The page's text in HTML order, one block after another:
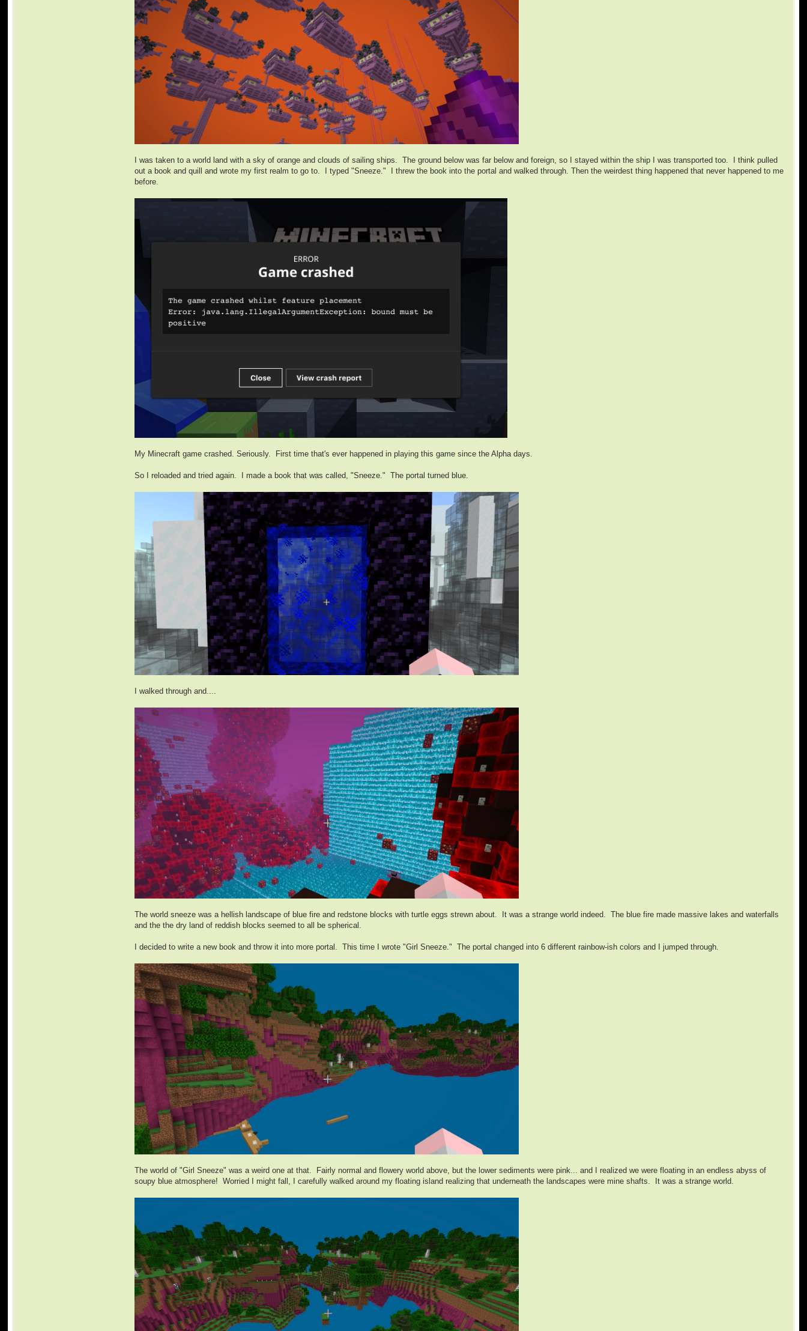
I was taken to a world land with a sky of orange and clouds of sailing ships. The ground below was far below and foreign, so I stayed within the ship I was transported too. I think pulled
out a book and quill and wrote my first realm to go to. I typed "Sneeze." I threw the book into the portal and walked through. Then the weirdest thing happened that never happened to me
before.
My Minecraft game crashed. Seriously. First time that's ever happened in playing this game since the Alpha days.
So I reloaded and tried again. I made a book that was called, "Sneeze." The portal turned blue.
I walked through and....
The world sneeze was a hellish landscape of blue fire and redstone blocks with turtle eggs strewn about. It was a strange world indeed. The blue fire made massive lakes and waterfalls
and the the dry land of reddish blocks seemed to all be spherical.
I decided to write a new book and throw it into more portal. This time I wrote "Girl Sneeze." The portal changed into 6 different rainbow-ish colors and I jumped through.
The world of "Girl Sneeze" was a weird one at that. Fairly normal and flowery world above, but the lower sediments were pink... and I realized we were floating in an endless abyss of
soupy blue atmosphere! Worried I might fall, I carefully walked around my floating island realizing that underneath the landscapes were mine shafts. It was a strange world.